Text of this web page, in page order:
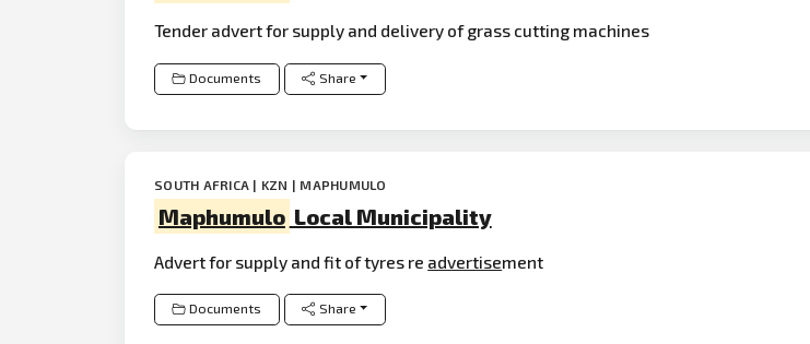
Tender advert for supply and delivery of grass cutting machines
Documents Share
SOUTH AFRICA | KZN | MAPHUMULO
Maphumulo Local Municipality
Advert for supply and fit of tyres re advertisement
Documents Share